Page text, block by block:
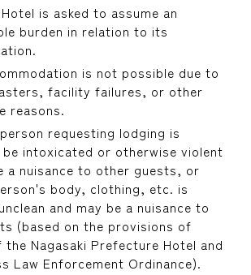
is asked to assume an
burden in relation to its
is not possible due to
facility failures, or other
reasons.
requesting lodging is
be intoxicated or otherwise violent
a nuisance to other guests, or
body, clothing, etc. is
and may be a nuisance to
(based on the provisions of
Nagasaki Prefecture Hotel and
Law Enforcement Ordinance).